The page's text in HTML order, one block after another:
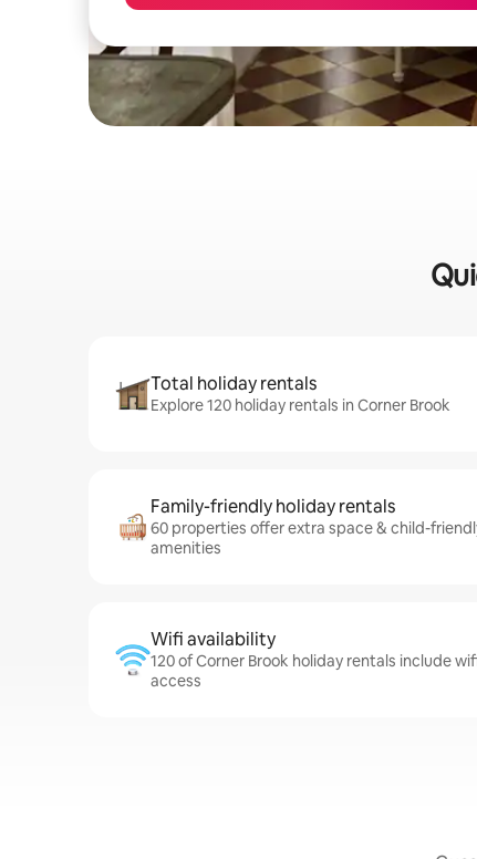
Total holiday rentals
Explore 120 holiday rentals in Corner Brook
Family-friendly holiday rentals
60 properties offer extra space & child-
amenities
Wifi availability
120 of Corner Brook holiday rentals include
access